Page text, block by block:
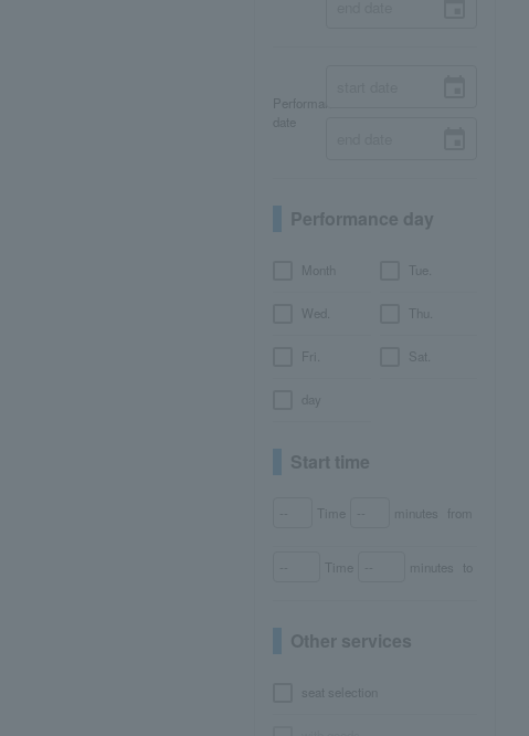
Performance
date
Performance day
Month Tue.
Wed. Thu.
Fri. Sat.
Start time
Time minutes from
Time minutes to
Other services
seat selection